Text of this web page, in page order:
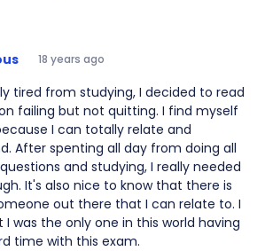
18 years ago
tired from studying, I decided to read
failing but not quitting. I find myself
I can totally relate and
After spenting all day from doing all
and studying, I really needed
It's also nice to know that there is
out there that I can relate to. I
I was the only one in this world having
time with this exam.